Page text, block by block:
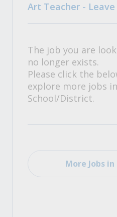
Art Teacher -
The job you are
no longer exists.
Please click the
explore more jobs
School/District.
More Jobs